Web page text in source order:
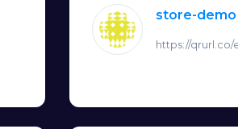
store-demo
https://qrurl.co/